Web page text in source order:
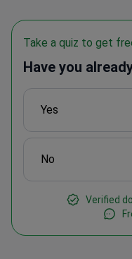
Take a quiz to get
Have you
Yes
No
Verified